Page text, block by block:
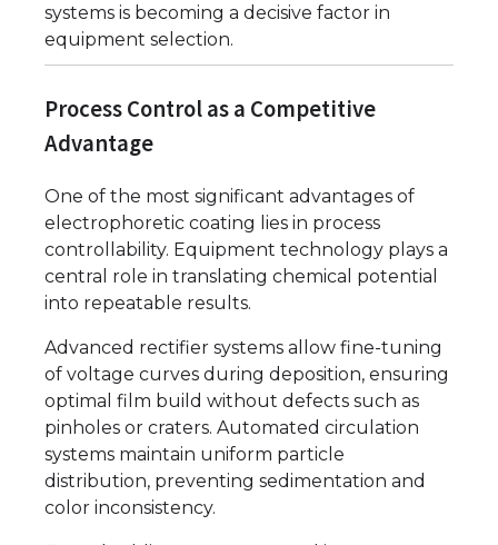
systems is becoming a decisive factor in
equipment selection.
Process Control as a Competitive
Advantage
One of the most significant advantages of
electrophoretic coating lies in process
controllability. Equipment technology plays a
central role in translating chemical potential
into repeatable results.
Advanced rectifier systems allow fine-tuning
of voltage curves during deposition, ensuring
optimal film build without defects such as
pinholes or craters. Automated circulation
systems maintain uniform particle
distribution, preventing sedimentation and
color inconsistency.